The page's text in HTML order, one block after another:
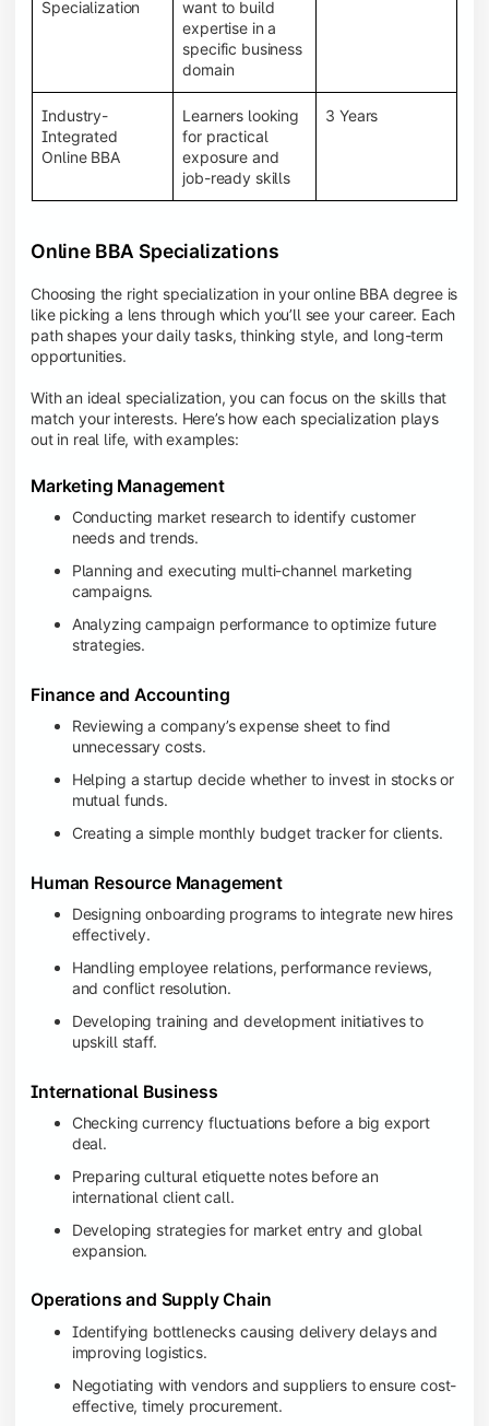
System (LMS), recorded lectures, e-books, discussion
forums, online assignments, and faculty support,
creating an engaging and interactive learning
Specialization
want to build
expertise in a
specific business
domain
Industry-
Integrated
Online BBA
Learners looking
for practical
exposure and
job-ready skills
3 Years
Online BBA Specializations
Choosing the right specialization in your online BBA degree is
like picking a lens through which you’ll see your career. Each
path shapes your daily tasks, thinking style, and long-term
opportunities.
With an ideal specialization, you can focus on the skills that
match your interests. Here’s how each specialization plays
out in real life, with examples:
Marketing Management
Conducting market research to identify customer
needs and trends.
Planning and executing multi-channel marketing
campaigns.
Analyzing campaign performance to optimize future
strategies.
Finance and Accounting
Reviewing a company’s expense sheet to find
unnecessary costs.
Helping a startup decide whether to invest in stocks or
mutual funds.
Creating a simple monthly budget tracker for clients.
Human Resource Management
Designing onboarding programs to integrate new hires
effectively.
Handling employee relations, performance reviews,
and conflict resolution.
Developing training and development initiatives to
upskill staff.
International Business
Checking currency fluctuations before a big export
deal.
Preparing cultural etiquette notes before an
international client call.
Developing strategies for market entry and global
expansion.
Operations and Supply Chain
Identifying bottlenecks causing delivery delays and
improving logistics.
Negotiating with vendors and suppliers to ensure cost-
effective, timely procurement.